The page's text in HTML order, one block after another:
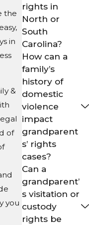
the
in
&
of
you
rights in
North or
South
Carolina?
How can a
family’s
history of
domestic
violence
impact
grandparent
s’ rights
cases?
Can a
grandparent’
s visitation or
custody
rights be